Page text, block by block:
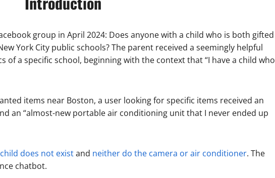
group in April 2024: Does anyone with a child who is both gifted
York City public schools? The parent received a seemingly helpful
of a specific school, beginning with the context that “I have a child who
items near Boston, a user looking for specific items received an
an “almost-new portable air conditioning unit that I never ended up
child does not existand neither do the camera or air conditioner. The
chatbot.